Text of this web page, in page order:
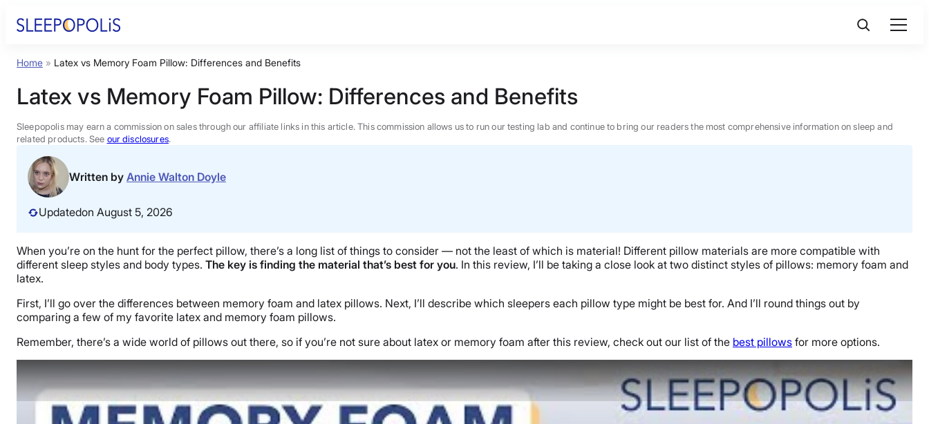
Product Reviews
Sleep Education
FAQs
Sleep Tools
Sales
BEST MATTRESS 2026
Home » Latex vs Memory Foam Pillow: Differences and Benefits
Latex vs Memory Foam Pillow: Differences and Benefits
Sleepopolis may earn a commission on sales through our affiliate links in this article. This commission allows us to run our testing lab and continue to bring our readers the most comprehensive information on sleep and
related products. See our disclosures.
Written by Annie Walton Doyle
Updatedon August 5, 2026
When you’re on the hunt for the perfect pillow, there’s a long list of things to consider — not the least of which is material! Different pillow materials are more compatible with
different sleep styles and body types. The key is finding the material that’s best for you. In this review, I’ll be taking a close look at two distinct styles of pillows: memory foam and
latex.
First, I’ll go over the differences between memory foam and latex pillows. Next, I’ll describe which sleepers each pillow type might be best for. And I’ll round things out by
comparing a few of my favorite latex and memory foam pillows.
Remember, there’s a wide world of pillows out there, so if you’re not sure about latex or memory foam after this review, check out our list of the best pillows for more options.